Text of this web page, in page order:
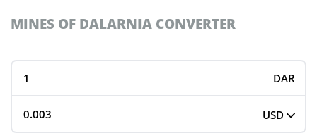
MINES OF DALARNIA CONVERTER
DAR
USD